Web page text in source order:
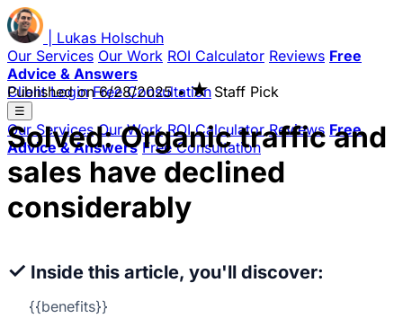
Lukas Holschuh
Our Services Our Work ROI Calculator Reviews Free
Advice & Answers
Client Login Free Consultation
☰
Our Services Our Work ROI Calculator Reviews Free
Advice & Answers Free Consultation
Published on6/28/2025 • ★Staff Pick
Solved: Organic traffic and
sales have declined
considerably
✓ Inside this article, you'll discover:
{{benefits}}